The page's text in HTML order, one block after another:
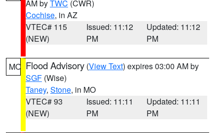
AM byTWC (CWR)
Cochise, in AZ
VTEC# 115
(NEW)
Issued: 11:12
PM
Updated: 11:12
PM
MO Flood Advisory (View Text) expires 03:00 AM by
SGF (Wise)
Taney, Stone, in MO
VTEC# 93
(NEW)
Issued: 11:11
PM
Updated: 11:11
PM